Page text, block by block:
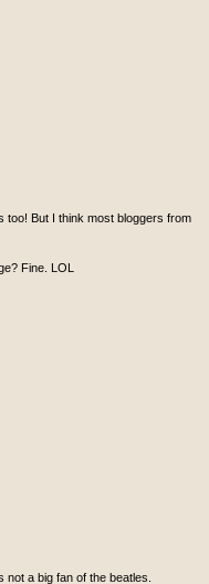
too! But I think most bloggers from
Fine. LOL
a big fan of the beatles.